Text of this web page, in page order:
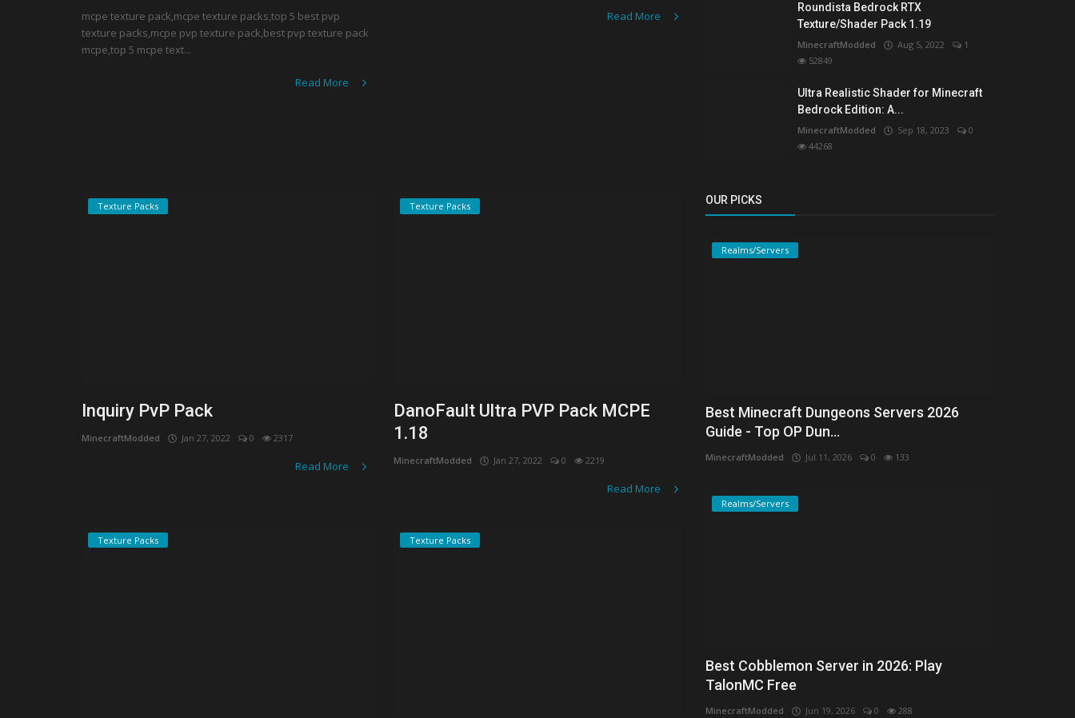
mcpe texture pack,mcpe texture packs,top 5 best pvp
texture packs,mcpe pvp texture pack,best pvp texture pack
mcpe,top 5 mcpe text...
Read More
Read More
Texture Packs
Inquiry PvP Pack
MinecraftModded Jan 27, 2022 0 2317
Read More
Texture Packs
DanoFault Ultra PVP Pack MCPE
1.18
MinecraftModded Jan 27, 2022 0 2219
Read More
Texture Packs Texture Packs
Roundista Bedrock RTX
Texture/Shader Pack 1.19
MinecraftModded Aug 5, 2022
1
52849
Ultra Realistic Shader for Minecraft
Bedrock Edition: A...
MinecraftModded Sep 18, 2023
0
44268
OUR PICKS
Realms/Servers
Best Minecraft Dungeons Servers 2026
Guide - Top OP Dun...
MinecraftModded Jul 11, 2026 0 133
Realms/Servers
Best Cobblemon Server in 2026: Play
TalonMC Free
MinecraftModded Jun 19, 2026 0 288